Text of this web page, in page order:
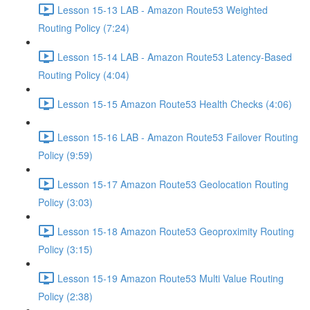
Lesson 15-13 LAB - Amazon Route53 Weighted
Routing Policy (7:24)
Lesson 15-14 LAB - Amazon Route53 Latency-Based
Routing Policy (4:04)
Lesson 15-15 Amazon Route53 Health Checks (4:06)
Lesson 15-16 LAB - Amazon Route53 Failover Routing
Policy (9:59)
Lesson 15-17 Amazon Route53 Geolocation Routing
Policy (3:03)
Lesson 15-18 Amazon Route53 Geoproximity Routing
Policy (3:15)
Lesson 15-19 Amazon Route53 Multi Value Routing
Policy (2:38)